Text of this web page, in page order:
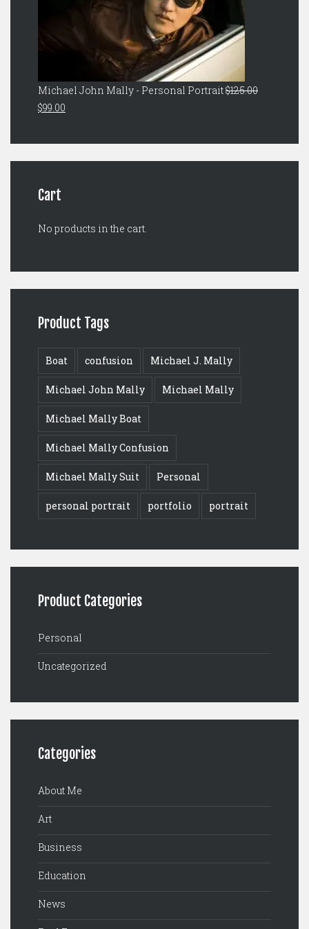
Michael John Mally - Personal Portrait$125.00
Original
was:
$125.00.
$99.00
is:
$99.00.
Cart
No products in the cart.
Product Tags
Boat confusion Michael J. Mally
Michael John Mally Michael Mally
Michael Mally Boat
Michael Mally Confusion
Michael Mally Suit Personal
personal portrait portfolio portrait
Product Categories
Personal
Uncategorized
Categories
About Me
Art
Business
Education
News